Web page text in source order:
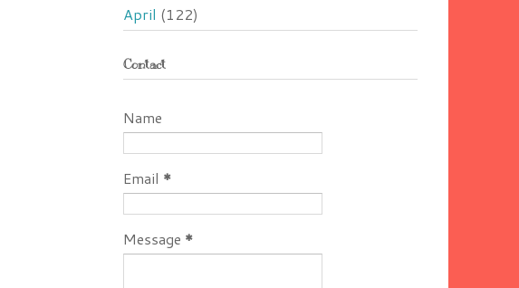
April (122)
Contact
Name
Email *
Message *